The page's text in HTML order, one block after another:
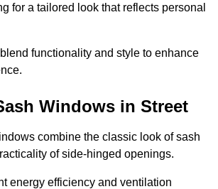
for a tailored look that reflects personal
functionality and style to enhance
Windows in Street
combine the classic look of sash
of side-hinged openings.
energy efficiency and ventilation